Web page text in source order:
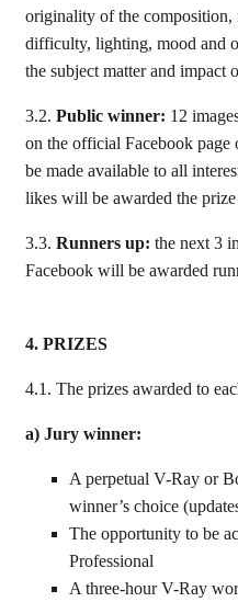
originality of the
difficulty, lighting, mood and
the subject matter and impact
3.2. Public winner: 12
on the official Facebook
be made available to all
likes will be awarded the
3.3. Runners up: the next 3
Facebook will be awarded
4. PRIZES
4.1. The prizes awarded to
a) Jury winner:
A perpetual V-Ray or
winner’s choice
The opportunity to be
Professional
A three-hour V-Ray